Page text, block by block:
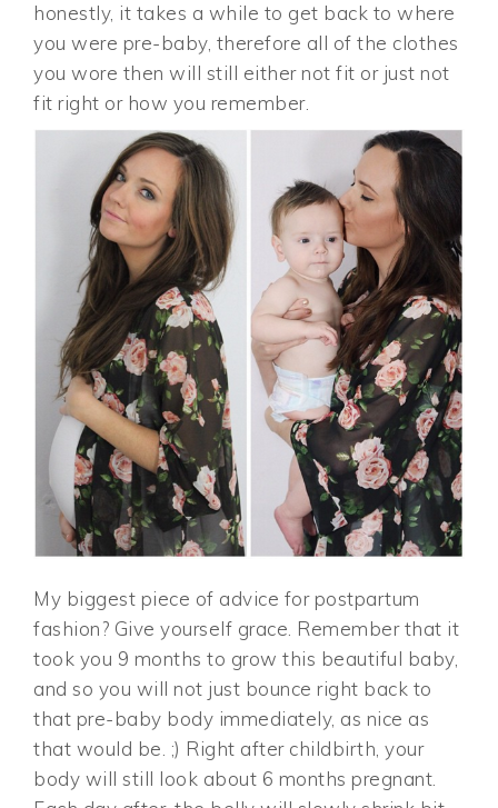
honestly, it takes a while to get back to where
you were pre-baby, therefore all of the clothes
you wore then will still either not fit or just not
fit right or how you remember.
My biggest piece of advice for postpartum
fashion? Give yourself grace. Remember that it
took you 9 months to grow this beautiful baby,
and so you will not just bounce right back to
that pre-baby body immediately, as nice as
that would be. ;) Right after childbirth, your
body will still look about 6 months pregnant.